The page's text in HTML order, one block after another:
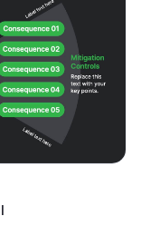
highlighting
the
your
empowering
with this